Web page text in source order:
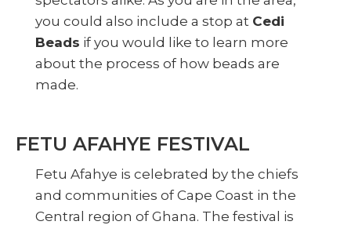
you could also include a stop at Cedi
Beads if you would like to learn more
about the process of how beads are
made.
FETU AFAHYE FESTIVAL
Fetu Afahye is celebrated by the chiefs
and communities of Cape Coast in the
Central region of Ghana. The festival is